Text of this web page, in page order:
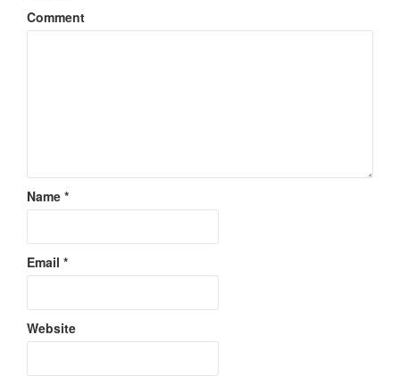
Comment
Name *
Email *
Website